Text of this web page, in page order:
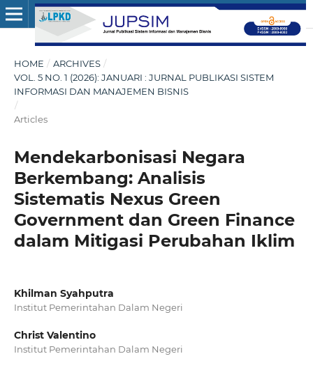
HOME / ARCHIVES /
VOL. 5 NO. 1 (2026): JANUARI : JURNAL PUBLIKASI SISTEM
INFORMASI DAN MANAJEMEN BISNIS
/
Articles
Mendekarbonisasi Negara
Berkembang: Analisis
Sistematis Nexus Green
Government dan Green Finance
dalam Mitigasi Perubahan Iklim
Khilman Syahputra
Institut Pemerintahan Dalam Negeri
Christ Valentino
Institut Pemerintahan Dalam Negeri